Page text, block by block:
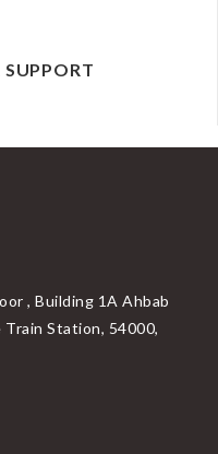
, Building 1A Ahbab
Train Station, 54000,